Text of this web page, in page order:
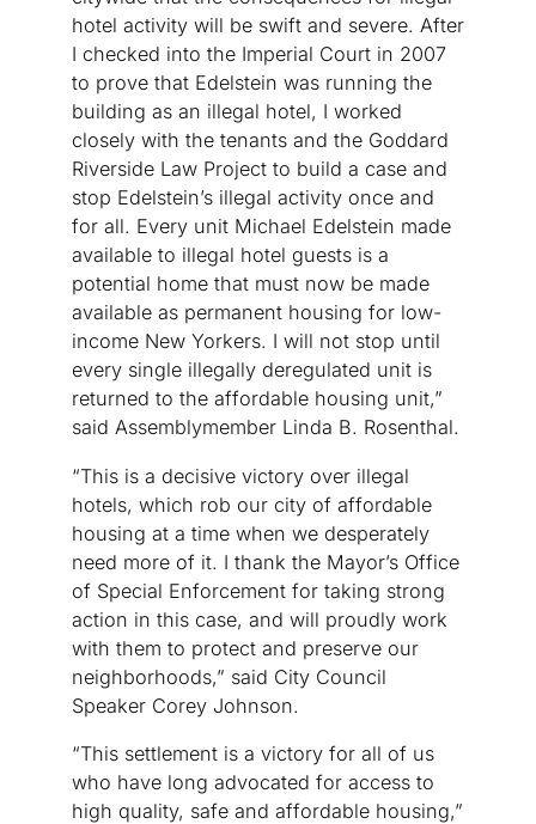
hotel activity will be swift and severe. After
I checked into the Imperial Court in 2007
to prove that Edelstein was running the
building as an illegal hotel, I worked
closely with the tenants and the Goddard
Riverside Law Project to build a case and
stop Edelstein’s illegal activity once and
for all. Every unit Michael Edelstein made
available to illegal hotel guests is a
potential home that must now be made
available as permanent housing for low-
income New Yorkers. I will not stop until
every single illegally deregulated unit is
returned to the affordable housing unit,”
said Assemblymember Linda B. Rosenthal.
“This is a decisive victory over illegal
hotels, which rob our city of affordable
housing at a time when we desperately
need more of it. I thank the Mayor’s Office
of Special Enforcement for taking strong
action in this case, and will proudly work
with them to protect and preserve our
neighborhoods,” said City Council
Speaker Corey Johnson.
“This settlement is a victory for all of us
who have long advocated for access to
high quality, safe and affordable housing,”